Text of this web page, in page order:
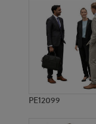
PE12099